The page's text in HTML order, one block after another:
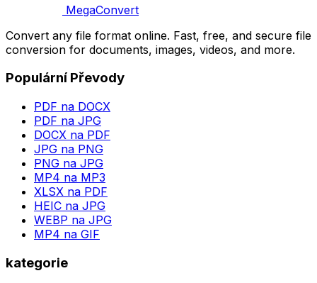
MegaConvert
Convert any file format online. Fast, free, and secure file
conversion for documents, images, videos, and more.
Populární Převody
PDF na DOCX
PDF na JPG
DOCX na PDF
JPG na PNG
PNG na JPG
MP4 na MP3
XLSX na PDF
HEIC na JPG
WEBP na JPG
MP4 na GIF
kategorie